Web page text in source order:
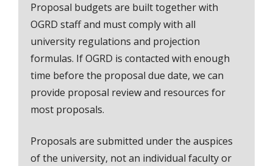
Proposal budgets are built together with
OGRD staff and must comply with all
university regulations and projection
formulas. If OGRD is contacted with enough
time before the proposal due date, we can
provide proposal review and resources for
most proposals.
Proposals are submitted under the auspices
of the university, not an individual faculty or